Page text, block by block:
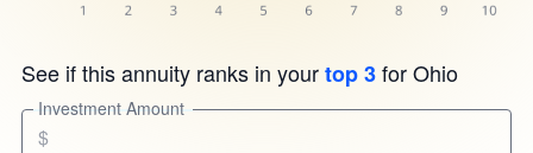
See if this annuity ranks in yourtop 3for Ohio
Investment Amount
$